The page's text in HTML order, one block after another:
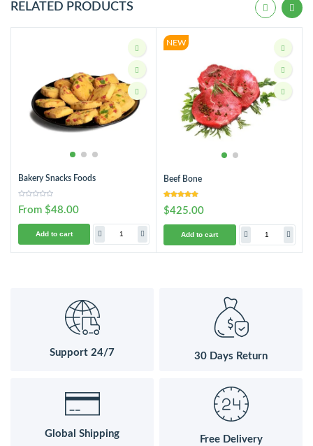
RELATED PRODUCTS
Bakery Snacks Foods
From $48.00
Add to cart
NEW
Beef Bone
$425.00
Add to cart
Support 24/7 30 Days Return
Global Shipping
Free Delivery